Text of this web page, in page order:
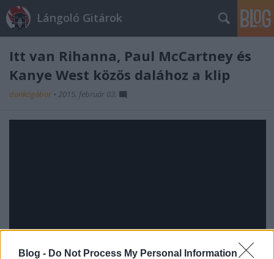
Blog - Do Not Process My Personal Information
Lángoló Gitárok
Itt van Rihanna, Paul McCartney és
Kanye West közös dalához a klip
dankógábor • 2015. február 03.